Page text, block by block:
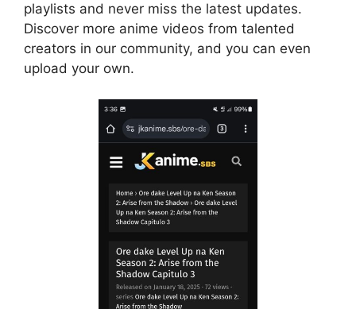
playlists and never miss the latest updates.
Discover more anime videos from talented
creators in our community, and you can even
upload your own.